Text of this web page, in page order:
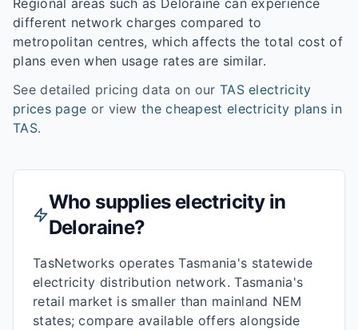
Regional areas such as Deloraine can experience
different network charges compared to
metropolitan centres, which affects the total cost of
plans even when usage rates are similar.
See detailed pricing data on our TASelectricity
prices page or view the cheapest electricity plans in
TAS.
Who supplies electricity in
Deloraine?
TasNetworks operates Tasmania's statewide
electricity distribution network. Tasmania's
retail market is smaller than mainland NEM
states; compare available offers alongside